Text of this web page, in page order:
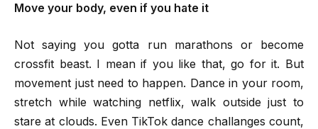
Move your body, even if you hate it
Not saying you gotta run marathons or become
crossfit beast. I mean if you like that, go for it. But
movement just need to happen. Dance in your room,
stretch while watching netflix, walk outside just to
stare at clouds. Even TikTok dance challanges count,